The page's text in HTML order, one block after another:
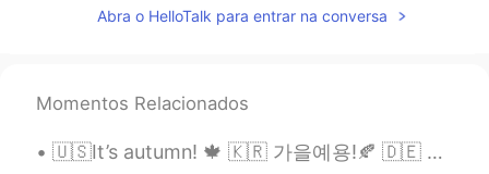
Abra o HelloTalk para entrar na conversa
Momentos Relacionados
🇺🇸It’s autumn! 🍁 🇰🇷 가을예용!🍂 🇩🇪 Es ist Herbst! 🎃 🇯🇵 秋です! 🍁 🇨🇳 秋天了! 🍂 🇷🇺 Сейчас осень!🎃